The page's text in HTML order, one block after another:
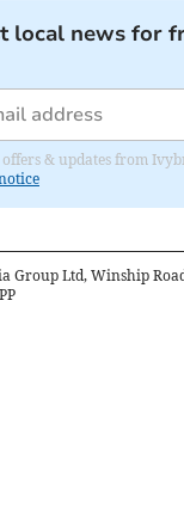
local news for
& updates from
Group Ltd, Winship